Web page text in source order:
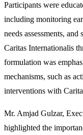
Participants were
including monitoring
needs assessments,
Caritas Internationalis
formulation was
mechanisms, such as
interventions with
Mr. Amjad Gulzar,
highlighted the